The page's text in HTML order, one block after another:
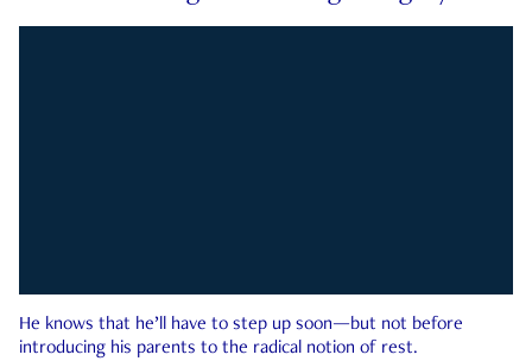
He knows that he’ll have to step up soon—but not before
introducing his parents to the radical notion of rest.